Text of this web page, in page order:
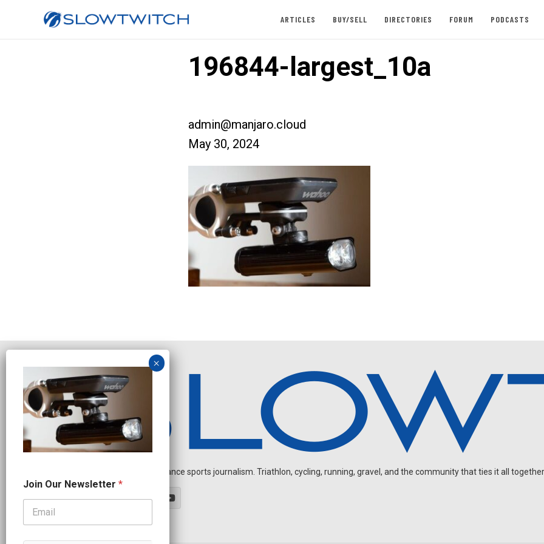
ARTICLES BUY/SELL DIRECTORIES FORUM PODCASTS
196844-largest_10a
admin@manjaro.cloud
May 30, 2024
Independent endurance sports journalism. Triathlon, cycling, running, gravel, and the community that ties it all
u
r
u
Join Our Newsletter *